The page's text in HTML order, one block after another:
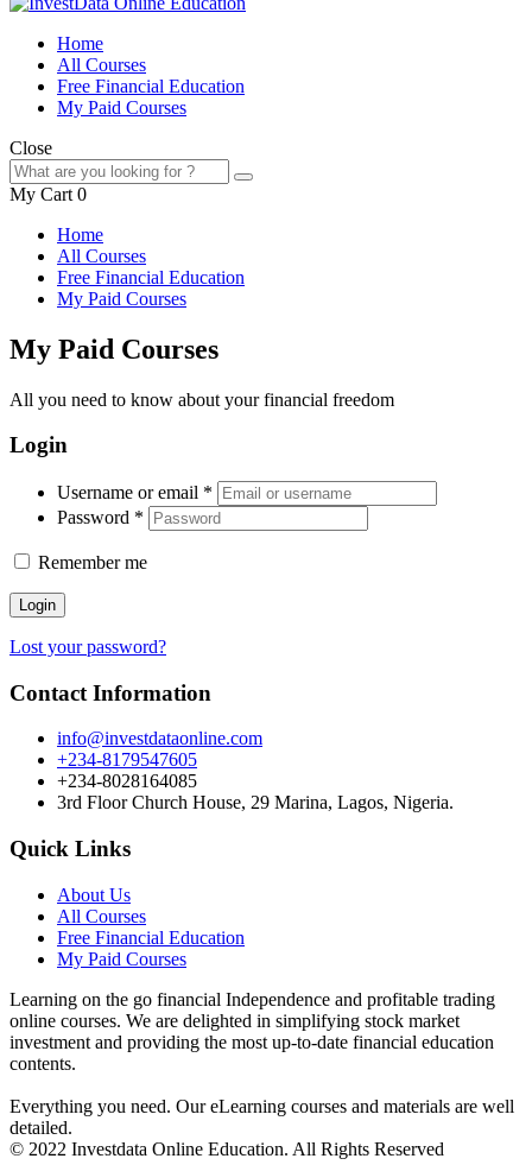
Home
All Courses
Free Financial Education
My Paid Courses
Close
My Cart 0
Home
All Courses
Free Financial Education
My Paid Courses
My Paid Courses
All you need to know about your financial freedom
Login
Username or email *
Password *
Remember me
Login
Lost your password?
Contact Information
info@investdataonline.com
+234-8179547605
+234-8028164085
3rd Floor Church House, 29 Marina, Lagos, Nigeria.
Quick Links
About Us
All Courses
Free Financial Education
My Paid Courses
Learning on the go financial Independence and profitable trading
online courses. We are delighted in simplifying stock market
investment and providing the most up-to-date financial education
contents.
Everything you need. Our eLearning courses and materials are well
detailed.
© 2022 Investdata Online Education. All Rights Reserved